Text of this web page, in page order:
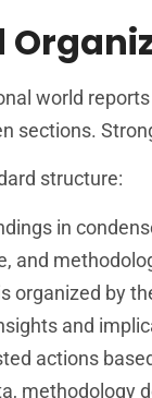
world
sections.
structure:
in
and
organized by
and
actions
methodology